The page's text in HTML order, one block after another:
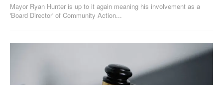
Mayor Ryan Hunter is up to it again meaning his involvement as a
'Board Director' of Community Action...